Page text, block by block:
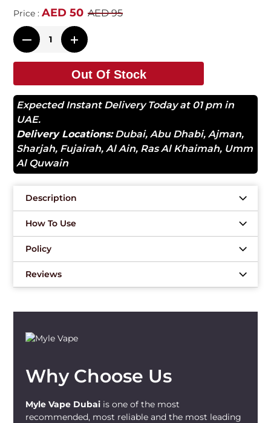
Price :AED 50 AED 95
Out Of Stock
Expected Instant Delivery Today at 01 pm in
UAE.
Delivery Locations: Dubai,Abu Dhabi,Ajman,
Sharjah, Fujairah,Al Ain, Ras Al Khaimah, Umm
Al Quwain
Description
How To Use
Policy
Reviews
Why Choose Us
Myle Vape Dubai is one of the most
recommended, most reliable and the most leading